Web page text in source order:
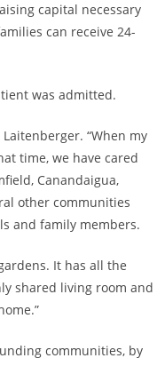
capital necessary
can receive 24-
was admitted.
“When my
time, we have cared
Canandaigua,
other communities
and family members.
It has all the
shared living room and
communities, by